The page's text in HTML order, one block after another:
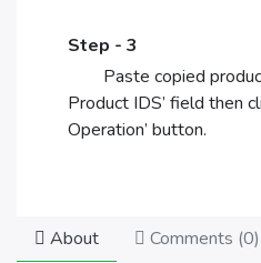
Step - 3
Paste copied product
Product IDS’ field then
Operation’ button.
About Comments (0)